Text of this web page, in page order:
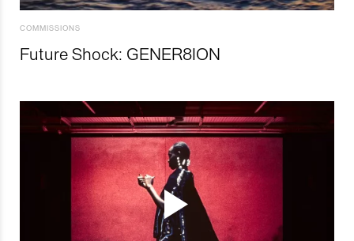
COMMISSIONS
Future Shock: GENER8ION